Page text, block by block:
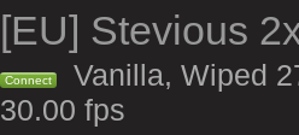
[EU] Stevious
Connect
Vanilla, Wiped
30.00 fps